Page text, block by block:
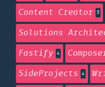
Content Creator 5
Solutions
Fastify 4
SideProjects 4